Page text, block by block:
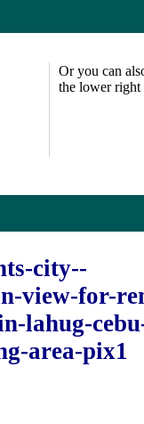
Or you can
the lower right